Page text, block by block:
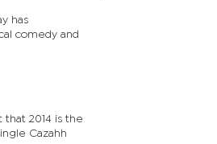
has
comedy and
2014 is the
Cazahh